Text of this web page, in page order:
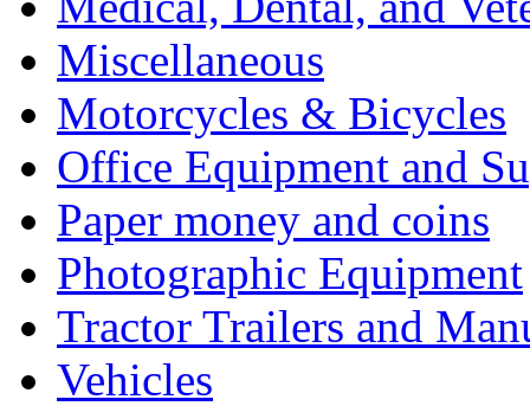
Miscellaneous
Motorcycles & Bicycles
Office Equipment and
Paper money and coins
Photographic Equipment
Tractor Trailers and
Vehicles